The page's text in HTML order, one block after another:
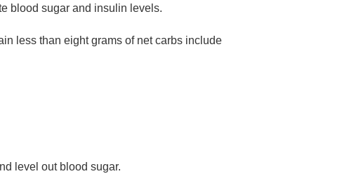
blood sugar and insulin levels.
less than eight grams of net carbs include
level out blood sugar.